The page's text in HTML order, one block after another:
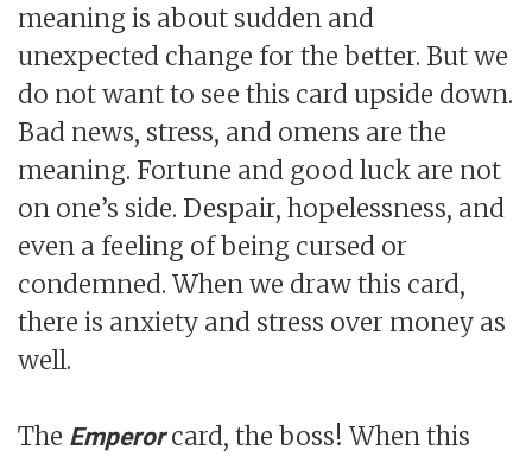
meaning is about sudden and
unexpected change for the better. But we
do not want to see this card upside down.
Bad news, stress, and omens are the
meaning. Fortune and good luck are not
on one’s side. Despair, hopelessness, and
even a feeling of being cursed or
condemned. When we draw this card,
there is anxiety and stress over money as
well.
The Emperorcard, the boss! When this